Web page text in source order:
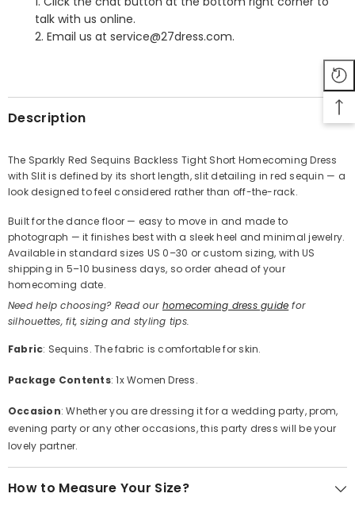
Share
talk with us online.
2. Email us at service@27dress.com.
Description
The Sparkly Red Sequins Backless Tight Short Homecoming Dress
with Slit is defined by its short length, slit detailing in red sequin — a
look designed to feel considered rather than off-the-rack.
Built for the dance floor — easy to move in and made to
photograph — it finishes best with a sleek heel and minimal jewelry.
Available in standard sizes US 0–30 or custom sizing, with US
shipping in 5–10 business days, so order ahead of your
homecoming date.
Need help choosing? Read our homecoming dress guide for
silhouettes, fit, sizing and styling tips.
Fabric: Sequins. The fabric is comfortable for skin.
Package Contents: 1x Women Dress.
Occasion: Whether you are dressing it for a wedding party, prom,
evening party or any other occasions, this party dress will be your
lovely partner.
How to Measure Your Size?